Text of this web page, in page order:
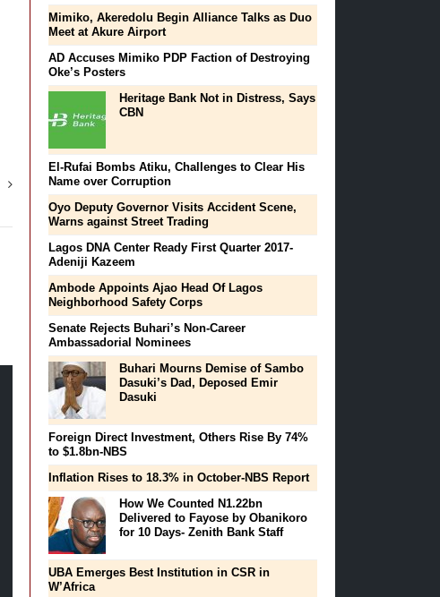
Mimiko, Akeredolu Begin Alliance Talks as Duo
Meet at Akure Airport
AD Accuses Mimiko PDP Faction of Destroying
Oke’s Posters
Heritage Bank Not in Distress, Says
CBN
El-Rufai Bombs Atiku, Challenges to Clear His
Name over Corruption
Oyo Deputy Governor Visits Accident Scene,
Warns against Street Trading
Lagos DNA Center Ready First Quarter 2017-
Adeniji Kazeem
Ambode Appoints Ajao Head Of Lagos
Neighborhood Safety Corps
Senate Rejects Buhari’s Non-Career
Ambassadorial Nominees
Buhari Mourns Demise of Sambo
Dasuki’s Dad, Deposed Emir
Dasuki
Foreign Direct Investment, Others Rise By 74%
to $1.8bn-NBS
Inflation Rises to 18.3% in October-NBS Report
How We Counted N1.22bn
Delivered to Fayose by Obanikoro
for 10 Days- Zenith Bank Staff
UBA Emerges Best Institution in CSR in
W’Africa